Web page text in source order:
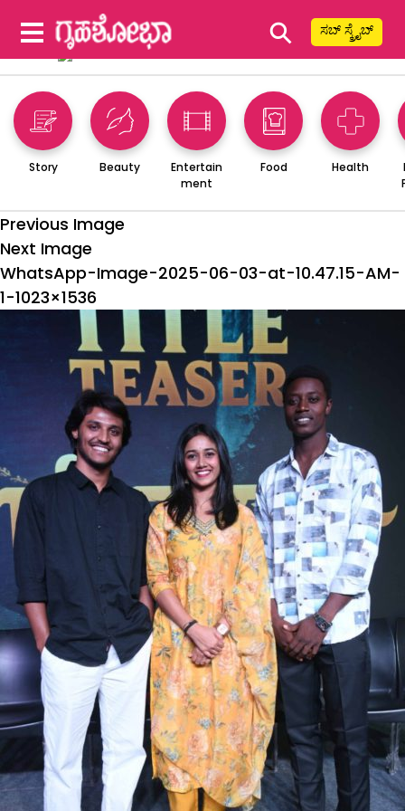
⚲ ಸಬ್ ಸ್ಕ್ರೈಬ್
Story Beauty
Entertain
ment
Food Health
Previous Image
Next Image
WhatsApp-Image-2025-06-03-at-10.47.15-AM-
1-1023×1536